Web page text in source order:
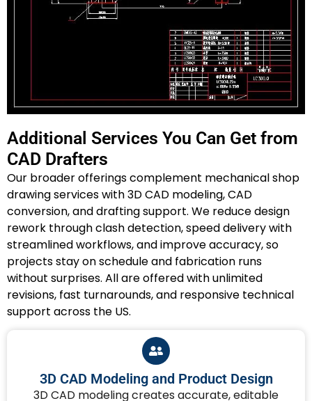
Additional Services You Can Get from
CAD Drafters
Our broader offerings complement mechanical shop
drawing services with 3D CAD modeling, CAD
conversion, and drafting support. We reduce design
rework through clash detection, speed delivery with
streamlined workflows, and improve accuracy, so
projects stay on schedule and fabrication runs
without surprises. All are offered with unlimited
revisions, fast turnarounds, and responsive technical
support across the US.
3D CAD Modeling and Product Design
3D CAD modeling creates accurate, editable